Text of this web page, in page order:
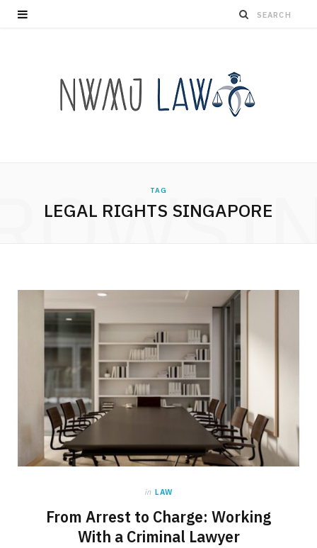
TAG
LEGAL RIGHTS SINGAPORE
in LAW
From Arrest to Charge: Working
With a Criminal Lawyer